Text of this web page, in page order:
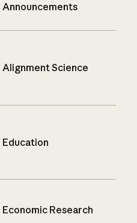
Announcements
Alignment Science
Education
Economic Research